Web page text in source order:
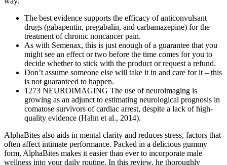
The best evidence supports the efficacy of anticonvulsant
drugs (gabapentin, pregabalin, and carbamazepine) for the
treatment of chronic noncancer pain.
As with Semenax, this is just enough of a guarantee that you
might see an effect or two before the time comes for you to
decide whether to stick with the product or request a refund.
Don’t assume someone else will take it in and care for it – this
is not guaranteed to happen.
1273 NEUROIMAGING The use of neuroimaging is
growing as an adjunct to estimating neurological prognosis in
comatose survivors of cardiac arrest, despite a lack of high-
quality evidence (Hahn et al., 2014).
AlphaBites also aids in mental clarity and reduces stress, factors that
often affect intimate performance. Packed in a delicious gummy
form, AlphaBites makes it easier than ever to incorporate male
wellness into your daily routine. In this review, he thoroughly